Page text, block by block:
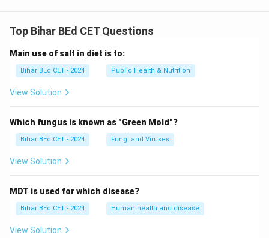
Top Bihar BEd CET Questions
Main use of salt in diet is to:
Bihar BEd CET - 2024 Public Health & Nutrition
View Solution
Which fungus is known as "Green Mold"?
Bihar BEd CET - 2024 Fungi and Viruses
View Solution
MDT is used for which disease?
Bihar BEd CET - 2024 Human health and disease
View Solution